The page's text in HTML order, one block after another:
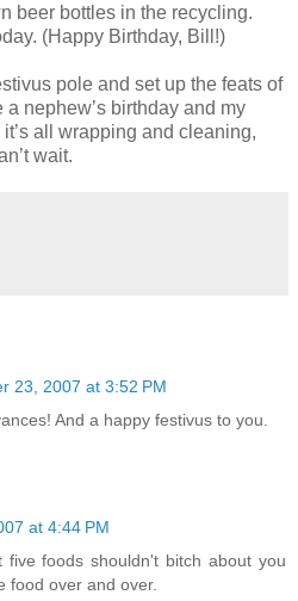
beer bottles in the recycling.
(Happy Birthday, Bill!)
pole and set up the feats of
nephew’s birthday and my
all wrapping and cleaning,
wait.
23, 2007 at 3:52 PM
And a happy festivus to you.
at 4:44 PM
five foods shouldn't bitch about you
food over and over.